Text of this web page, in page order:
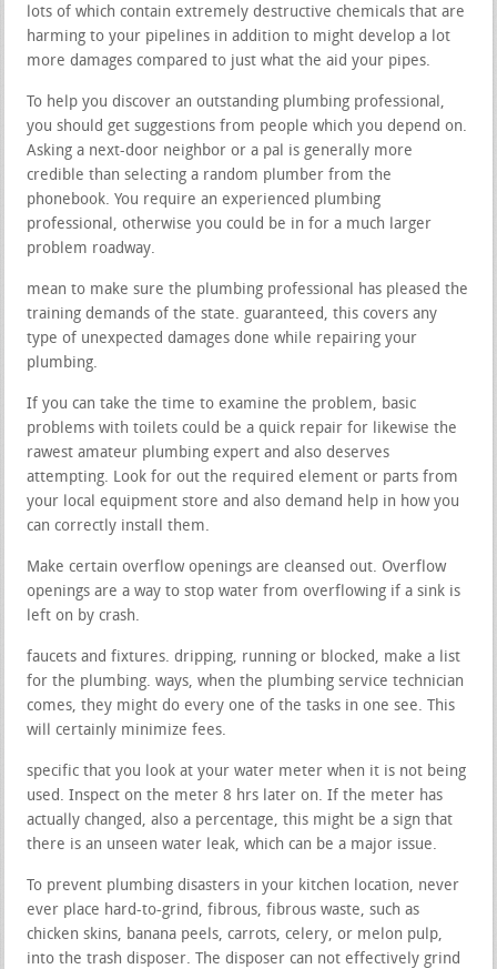
lots of which contain extremely destructive chemicals that are
harming to your pipelines in addition to might develop a lot
more damages compared to just what the aid your pipes.
To help you discover an outstanding plumbing professional,
you should get suggestions from people which you depend on.
Asking a next-door neighbor or a pal is generally more
credible than selecting a random plumber from the
phonebook. You require an experienced plumbing
professional, otherwise you could be in for a much larger
problem roadway.
mean to make sure the plumbing professional has pleased the
training demands of the state. guaranteed, this covers any
type of unexpected damages done while repairing your
plumbing.
If you can take the time to examine the problem, basic
problems with toilets could be a quick repair for likewise the
rawest amateur plumbing expert and also deserves
attempting. Look for out the required element or parts from
your local equipment store and also demand help in how you
can correctly install them.
Make certain overflow openings are cleansed out. Overflow
openings are a way to stop water from overflowing if a sink is
left on by crash.
faucets and fixtures. dripping, running or blocked, make a list
for the plumbing. ways, when the plumbing service technician
comes, they might do every one of the tasks in one see. This
will certainly minimize fees.
specific that you look at your water meter when it is not being
used. Inspect on the meter 8 hrs later on. If the meter has
actually changed, also a percentage, this might be a sign that
there is an unseen water leak, which can be a major issue.
To prevent plumbing disasters in your kitchen location, never
ever place hard-to-grind, fibrous, fibrous waste, such as
chicken skins, banana peels, carrots, celery, or melon pulp,
into the trash disposer. The disposer can not effectively grind